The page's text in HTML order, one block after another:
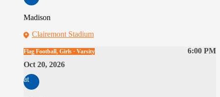
Madison
Clairemont Stadium
6:00 PM
Flag Football, Girls · Varsity
Oct 20, 2026
at